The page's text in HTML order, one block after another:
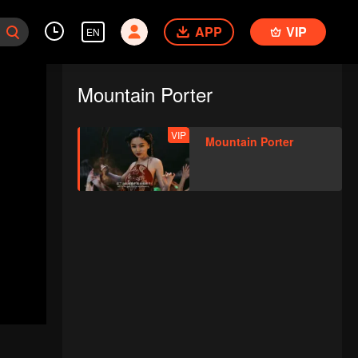
EN APP VIP
Mountain Porter
VIP Mountain Porter